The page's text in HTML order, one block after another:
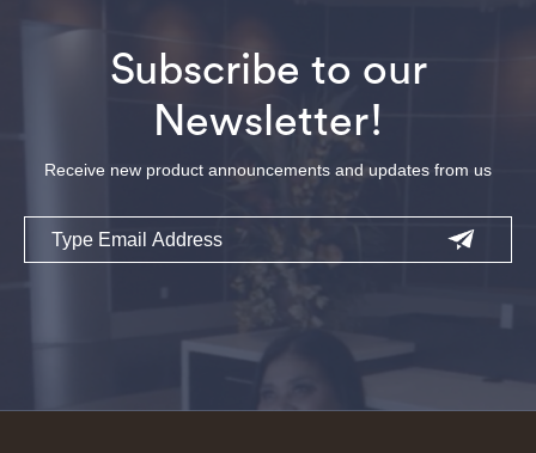
Subscribe to our
Newsletter!
Receive new product announcements and updates from us
Email